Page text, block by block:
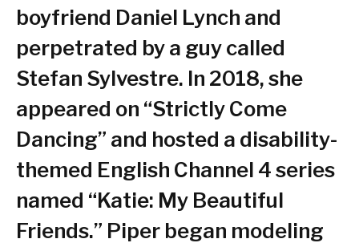
boyfriend Daniel Lynch and
perpetrated by a guy called
Stefan Sylvestre. In 2018, she
appeared on “Strictly Come
Dancing” and hosted a disability-
themed English Channel 4 series
named “Katie: My Beautiful
Friends.” Piper began modeling